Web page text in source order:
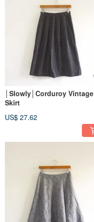
│Slowly│Corduroy Vintage
Skirt
US$ 27.62